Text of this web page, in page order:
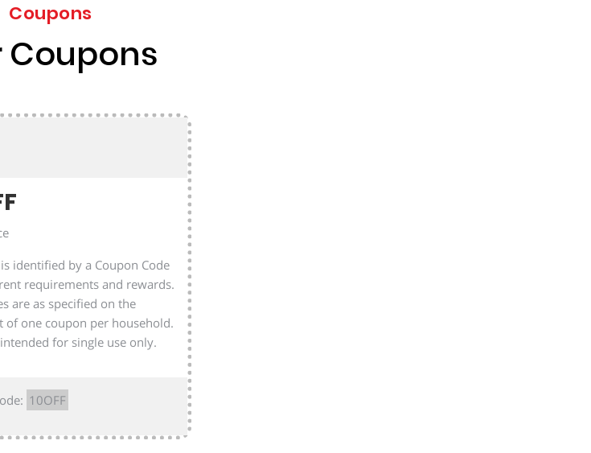
Coupons
Coupons
identified by a Coupon Code
requirements and rewards.
are as specified on the
of one coupon per household.
for single use only.
10OFF